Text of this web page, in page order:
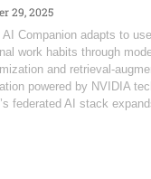
29, 2025
AI Companion adapts to
work habits through
and retrieval-
powered by NVIDIA
federated AI stack